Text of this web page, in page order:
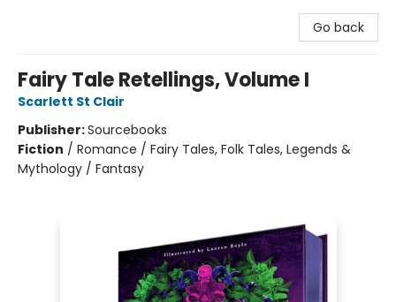
Go back
Fairy Tale Retellings, Volume I
Scarlett St Clair
Publisher:Sourcebooks
Fiction / Romance / Fairy Tales, Folk Tales, Legends &
Mythology / Fantasy